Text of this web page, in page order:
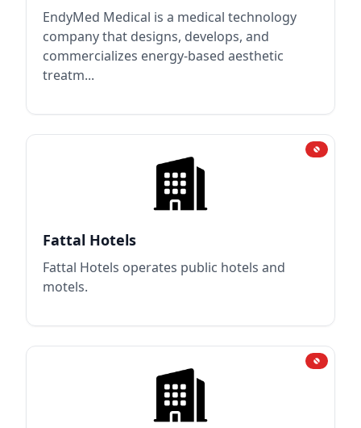
EndyMed Medical is a medical technology
company that designs, develops, and
commercializes energy-based aesthetic
treatm...
Fattal Hotels
Fattal Hotels operates public hotels and
motels.